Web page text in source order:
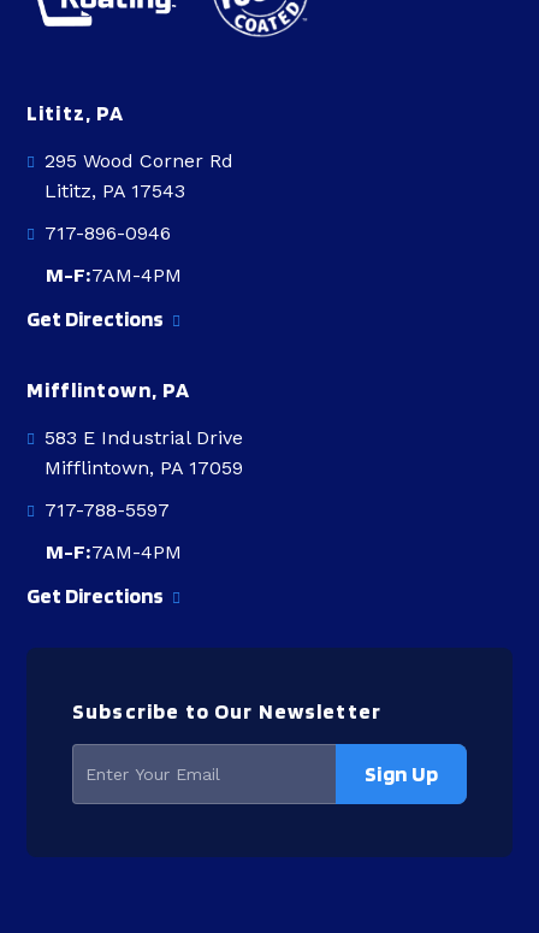
Lititz, PA
295 Wood Corner Rd
Lititz, PA 17543
717-896-0946
M-F:7AM-4PM
Get Directions
Mifflintown, PA
583 E Industrial Drive
Mifflintown, PA 17059
717-788-5597
M-F:7AM-4PM
Get Directions
Subscribe to Our Newsletter